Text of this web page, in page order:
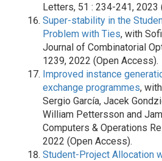
Letters, 51 : 234-241, 2023
Super-stability in the
Problem with Ties, with
Journal of Combinatorial
1239, 2022 (Open Access).
Improved instance
exchange programmes,
Sergio García, Jacek
William Pettersson and
Computers & Operations
2022 (Open Access).
Student-Project Allocation